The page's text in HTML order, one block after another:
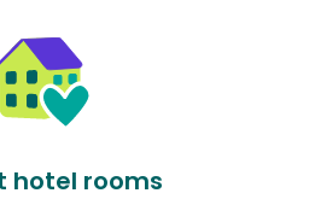
hotel rooms